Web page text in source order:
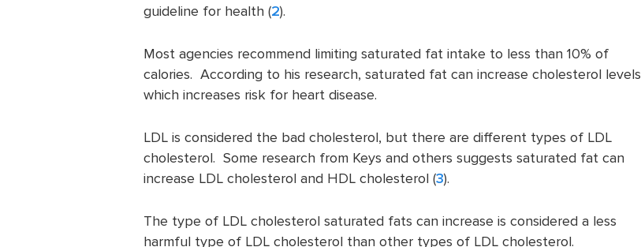
guideline for health (2).
Most agencies recommend limiting saturated fat intake to less than 10% of
calories. According to his research, saturated fat can increase cholesterol levels
which increases risk for heart disease.
LDL is considered the bad cholesterol, but there are different types of LDL
cholesterol. Some research from Keys and others suggests saturated fat can
increase LDL cholesterol and HDL cholesterol (3).
The type of LDL cholesterol saturated fats can increase is considered a less
harmful type of LDL cholesterol than other types of LDL cholesterol.